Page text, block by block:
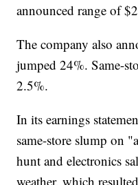
announced range of
The company also
jumped 24%. Same-
2.5%.
In its earnings
same-store slump on
hunt and electronics
weather, which